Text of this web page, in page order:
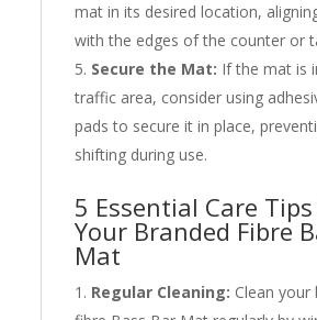
mat in its desired location,
with the edges of the counter or
Secure the Mat: If the mat is
traffic area, consider using
pads to secure it in place,
shifting during use.
5 Essential Care
Your Branded Fibre
Mat
Regular Cleaning: Clean your